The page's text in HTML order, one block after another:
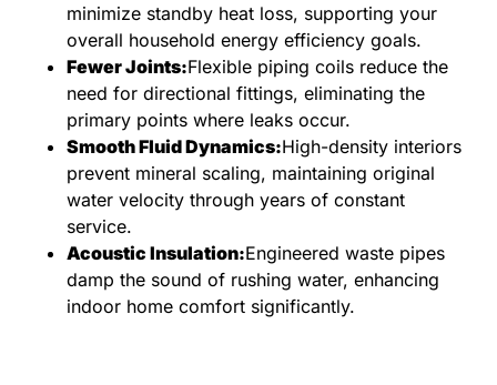
minimize standby heat loss, supporting your
overall household energy efficiency goals.
Fewer Joints:Flexible piping coils reduce the
need for directional fittings, eliminating the
primary points where leaks occur.
Smooth Fluid Dynamics:High-density interiors
prevent mineral scaling, maintaining original
water velocity through years of constant
service.
Acoustic Insulation:Engineered waste pipes
damp the sound of rushing water, enhancing
indoor home comfort significantly.